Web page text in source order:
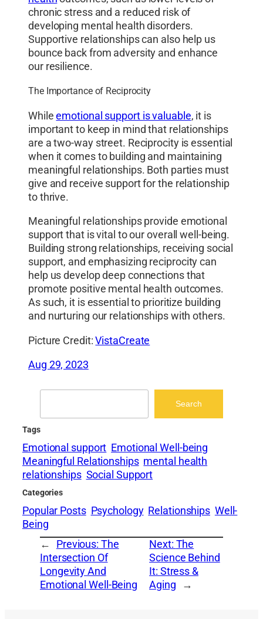
chronic stress and a reduced risk of
developing mental health disorders.
Supportive relationships can also help us
bounce back from adversity and enhance
our resilience.
The Importance of Reciprocity
Whileemotional support is valuable, it is
important to keep in mind that relationships
are a two-way street. Reciprocity is essential
when it comes to building and maintaining
meaningful relationships. Both parties must
give and receive support for the relationship
to thrive.
Meaningful relationships provide emotional
support that is vital to our overall well-being.
Building strong relationships, receiving social
support, and emphasizing reciprocity can
help us develop deep connections that
promote positive mental health outcomes.
As such, it is essential to prioritize building
and nurturing our relationships with others.
Picture Credit:VistaCreate
Aug 29, 2023
Search
Tags
Emotional support Emotional Well-being
Meaningful Relationships mental health
relationships Social Support
Categories
Popular Posts Psychology Relationships Well-
Being
←
Previous: The
Intersection Of
Longevity And
Emotional Well-Being
Next: The
Science Behind
It: Stress &
Aging
→